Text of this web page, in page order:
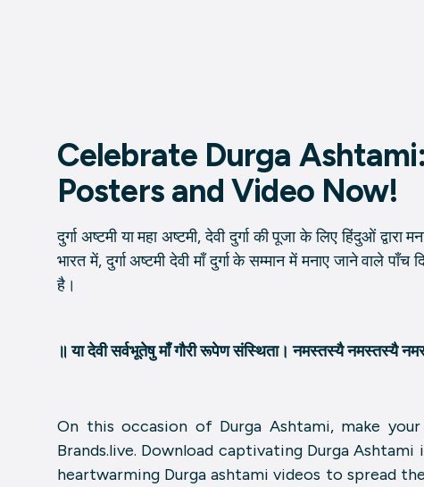
Celebrate Durga
Posters and Video Now!
दुर्गा अष्टमी या महा अष्टमी, देवी दुर्गा की पूजा के लिए हिंदुओं
भारत में, दुर्गा अष्टमी देवी माँ दुर्गा के सम्मान में मनाए जाने वाले
है।
॥ या देवी सर्वभू‍तेषु माँ गौरी रूपेण संस्थिता। नमस्तस्यै नमस्तस्यै
On this occasion of Durga Ashtami, make
Brands.live. Download captivating Durga
heartwarming Durga ashtami videos to spread